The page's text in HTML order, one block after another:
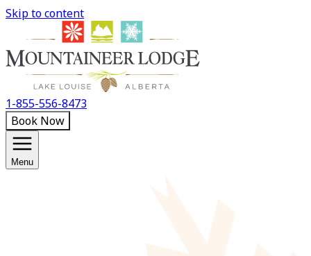
Skip to content
1-855-556-8473
Book Now
Menu